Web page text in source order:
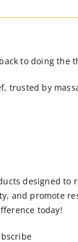
to doing the
trusted by
designed
and promote
today!